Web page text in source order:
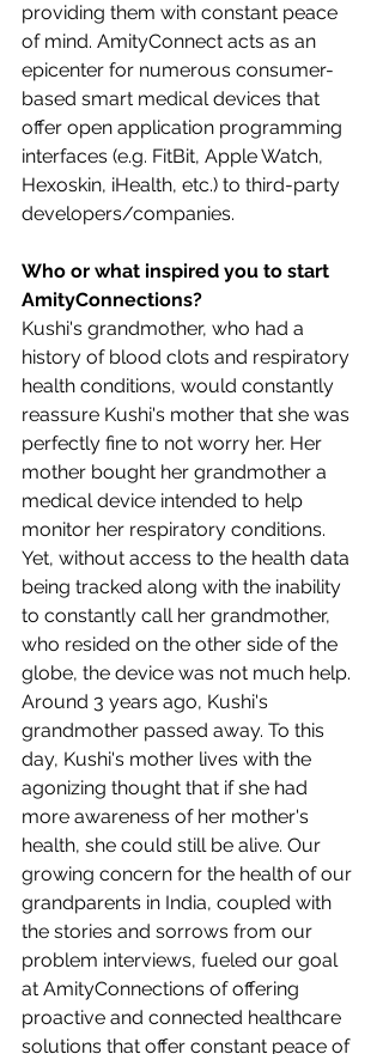
providing them with constant peace
of mind. AmityConnect acts as an
epicenter for numerous consumer-
based smart medical devices that
offer open application programming
interfaces (e.g. FitBit, Apple Watch,
Hexoskin, iHealth, etc.) to third-party
developers/companies.
Who or what inspired you to start
AmityConnections?
Kushi's grandmother, who had a
history of blood clots and respiratory
health conditions, would constantly
reassure Kushi's mother that she was
perfectly fine to not worry her. Her
mother bought her grandmother a
medical device intended to help
monitor her respiratory conditions.
Yet, without access to the health data
being tracked along with the inability
to constantly call her grandmother,
who resided on the other side of the
globe, the device was not much help.
Around 3 years ago, Kushi's
grandmother passed away. To this
day, Kushi's mother lives with the
agonizing thought that if she had
more awareness of her mother's
health, she could still be alive. Our
growing concern for the health of our
grandparents in India, coupled with
the stories and sorrows from our
problem interviews, fueled our goal
at AmityConnections of offering
proactive and connected healthcare
solutions that offer constant peace of